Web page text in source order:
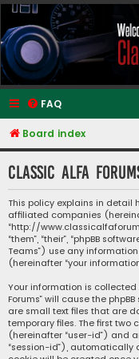
Classic Alfa
FAQ
Board index
Classic Alfa
This policy explains in detail
affiliated companies
“http://
“them”, “their”, “phpBB
Teams”) use any
(hereinafter “your
Your information is collected
Forums” will cause the
are small text files that are
temporary files. The first two
(hereinafter “user-id”) and
“session-id”), automatically